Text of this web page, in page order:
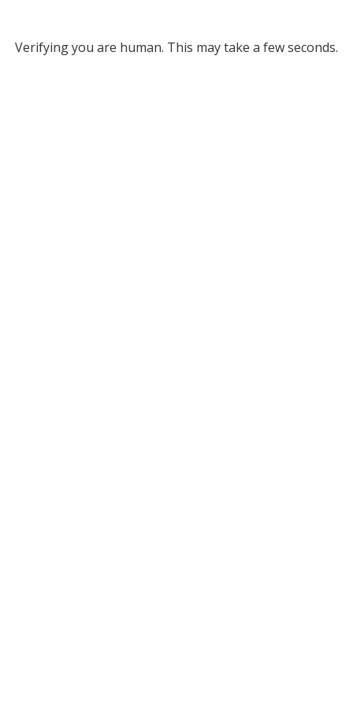
Verifying you are human. This may take a few seconds.